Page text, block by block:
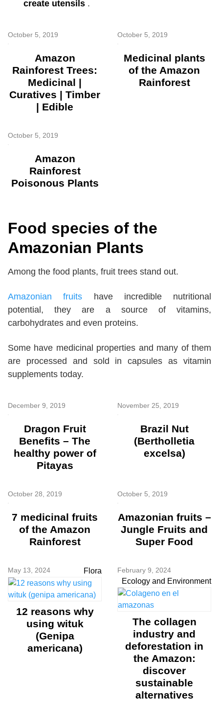
create utensils .
October 5, 2019
Amazon
Rainforest Trees:
Medicinal |
Curatives | Timber
| Edible
October 5, 2019
Medicinal plants
of the Amazon
Rainforest
October 5, 2019
Amazon
Rainforest
Poisonous Plants
Food species of the
Amazonian Plants
Among the food plants, fruit trees stand out.
Amazonian fruits have incredible nutritional
potential, they are a source of vitamins,
carbohydrates and even proteins.
Some have medicinal properties and many of them
are processed and sold in capsules as vitamin
supplements today.
December 9, 2019
Dragon Fruit
Benefits – The
healthy power of
Pitayas
November 25, 2019
Brazil Nut
(Bertholletia
excelsa)
October 28, 2019
7 medicinal fruits
of the Amazon
Rainforest
October 5, 2019
Amazonian fruits –
Jungle Fruits and
Super Food
May 13, 2024 Flora
12 reasons why
using wituk
(Genipa
americana)
February 9, 2024
Ecology and Environment
The collagen
industry and
deforestation in
the Amazon:
discover
sustainable
alternatives